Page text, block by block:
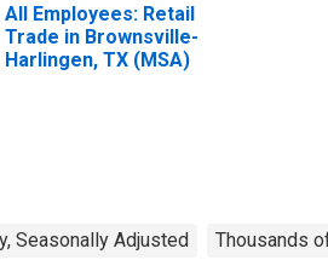
All Employees: Retail
Trade in Brownsville-
Harlingen, TX (MSA)
Seasonally Adjusted Thousands